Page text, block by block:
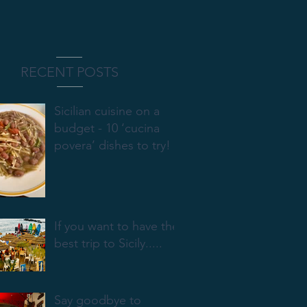
RECENT POSTS
Sicilian cuisine on a
budget - 10 ‘cucina
povera’ dishes to try!
If you want to have the
best trip to Sicily.....
Say goodbye to